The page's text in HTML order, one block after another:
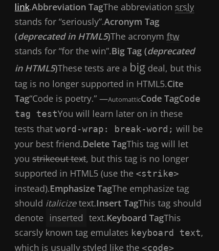
link.Abbreviation TagThe abbreviation srsly
stands for “seriously”.Acronym Tag
(deprecated in HTML5)The acronym ftw
stands for “for the win”.Big Tag (deprecated
in HTML5)These tests are a big deal, but this
tag is no longer supported in HTML5.Cite
Tag“Code is poetry.” —AutomatticCode TagCode
tag testYou will learn later on in these
tests that word-wrap: break-word; will be
your best friend.Delete TagThis tag will let
you strikeout text, but this tag is no longer
supported in HTML5 (use the <strike>
instead).Emphasize TagThe emphasize tag
should italicizetext.Insert TagThis tag should
denote inserted text.Keyboard TagThis
scarsly known tag emulates keyboard text,
which is usually styled like the <code>